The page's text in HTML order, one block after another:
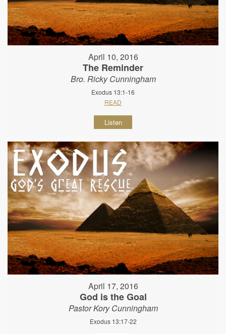
April 10, 2016
The Reminder
Bro. Ricky Cunningham
Exodus 13:1-16
READ
Listen
April 17, 2016
God is the Goal
Pastor Kory Cunningham
Exodus 13:17-22